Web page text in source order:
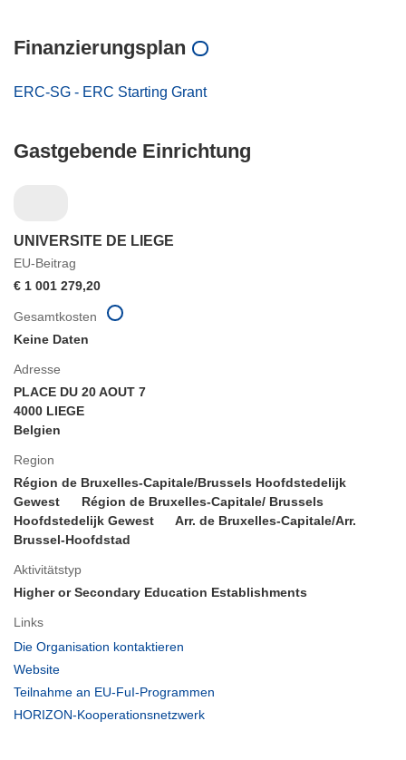
Finanzierungsplan
ERC-SG - ERC Starting Grant
Gastgebende Einrichtung
UNIVERSITE DE LIEGE
EU-Beitrag
€ 1 001 279,20
Adresse
PLACE DU 20 AOUT 7
4000 LIEGE
Belgien
Region
Région de Bruxelles-Capitale/Brussels Hoofdstedelijk
Gewest
Région de Bruxelles-Capitale/ Brussels
Hoofdstedelijk Gewest
Arr. de Bruxelles-Capitale/Arr.
Brussel-Hoofdstad
Aktivitätstyp
Higher or Secondary Education Establishments
Links
Die Organisation kontaktieren
Website
in
Fenster)
Teilnahme an EU-FuI-Programmen
HORIZON-Kooperationsnetzwerk
Gesamtkosten
Keine Daten